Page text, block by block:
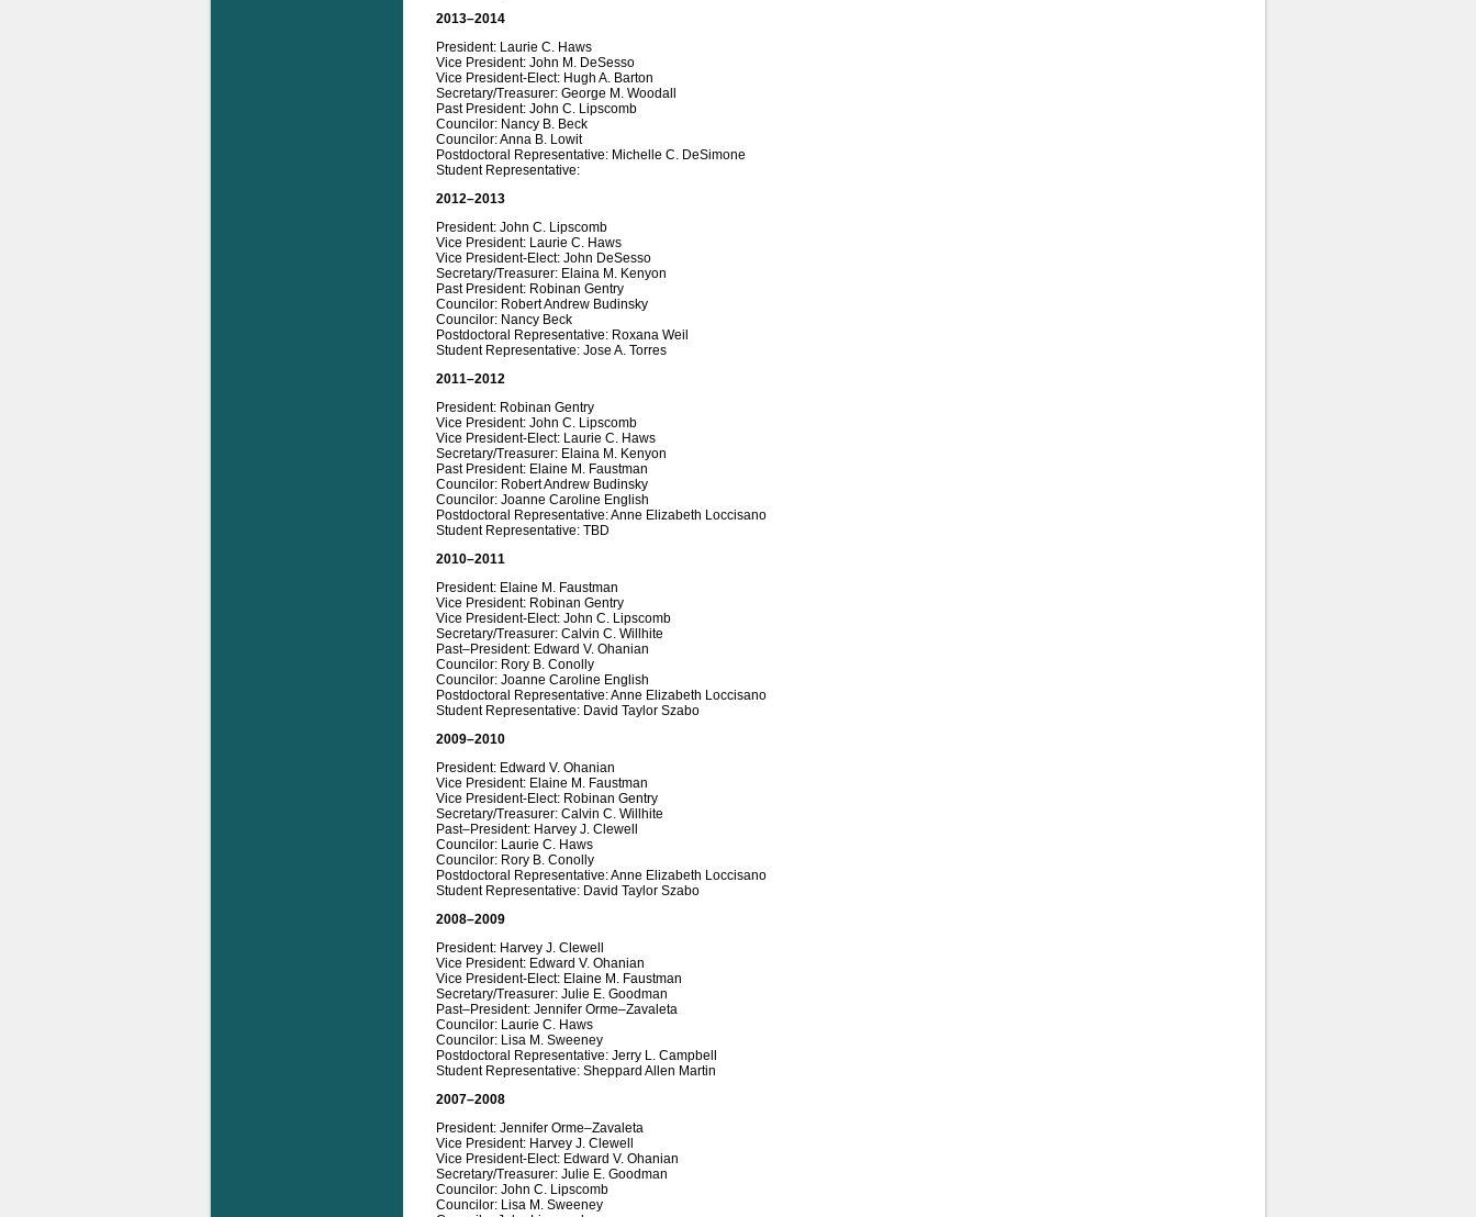
2013–2014
President: Laurie C. Haws
Vice President: John M. DeSesso
Vice President-Elect: Hugh A. Barton
Secretary/Treasurer: George M. Woodall
Past President: John C. Lipscomb
Councilor: Nancy B. Beck
Councilor: Anna B. Lowit
Postdoctoral Representative: Michelle C. DeSimone
Student Representative:
2012–2013
President: John C. Lipscomb
Vice President: Laurie C. Haws
Vice President-Elect: John DeSesso
Secretary/Treasurer: Elaina M. Kenyon
Past President: Robinan Gentry
Councilor: Robert Andrew Budinsky
Councilor: Nancy Beck
Postdoctoral Representative: Roxana Weil
Student Representative: Jose A. Torres
2011–2012
President: Robinan Gentry
Vice President: John C. Lipscomb
Vice President-Elect: Laurie C. Haws
Secretary/Treasurer: Elaina M. Kenyon
Past President: Elaine M. Faustman
Councilor: Robert Andrew Budinsky
Councilor: Joanne Caroline English
Postdoctoral Representative: Anne Elizabeth Loccisano
Student Representative: TBD
2010–2011
President: Elaine M. Faustman
Vice President: Robinan Gentry
Vice President-Elect: John C. Lipscomb
Secretary/Treasurer: Calvin C. Willhite
Past–President: Edward V. Ohanian
Councilor: Rory B. Conolly
Councilor: Joanne Caroline English
Postdoctoral Representative: Anne Elizabeth Loccisano
Student Representative: David Taylor Szabo
2009–2010
President: Edward V. Ohanian
Vice President: Elaine M. Faustman
Vice President-Elect: Robinan Gentry
Secretary/Treasurer: Calvin C. Willhite
Past–President: Harvey J. Clewell
Councilor: Laurie C. Haws
Councilor: Rory B. Conolly
Postdoctoral Representative: Anne Elizabeth Loccisano
Student Representative: David Taylor Szabo
2008–2009
President: Harvey J. Clewell
Vice President: Edward V. Ohanian
Vice President-Elect: Elaine M. Faustman
Secretary/Treasurer: Julie E. Goodman
Past–President: Jennifer Orme–Zavaleta
Councilor: Laurie C. Haws
Councilor: Lisa M. Sweeney
Postdoctoral Representative: Jerry L. Campbell
Student Representative: Sheppard Allen Martin
2007–2008
President: Jennifer Orme–Zavaleta
Vice President: Harvey J. Clewell
Vice President-Elect: Edward V. Ohanian
Secretary/Treasurer: Julie E. Goodman
Councilor: John C. Lipscomb
Councilor: Lisa M. Sweeney